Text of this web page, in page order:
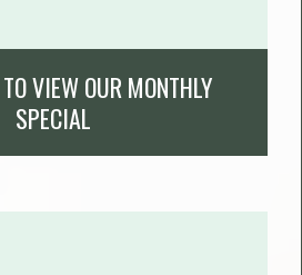
VIEW OUR MONTHLY
SPECIAL